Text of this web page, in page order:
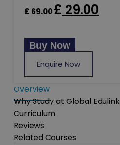
£69.00£ 29.00
Buy Now
Enquire Now
Overview
Why Study at Global Edulink
Curriculum
Reviews
Related Courses